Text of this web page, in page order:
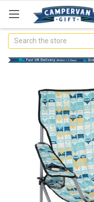
Search